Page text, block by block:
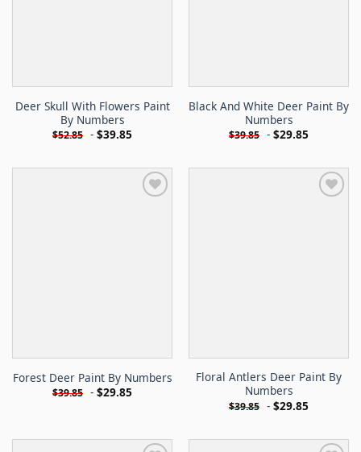
Deer Skull With Flowers Paint
By Numbers
$52.85 - $39.85
Black And White Deer Paint By
Numbers
$39.85 - $29.85
Forest Deer Paint By Numbers
$39.85 - $29.85
Floral Antlers Deer Paint By
Numbers
$39.85 - $29.85